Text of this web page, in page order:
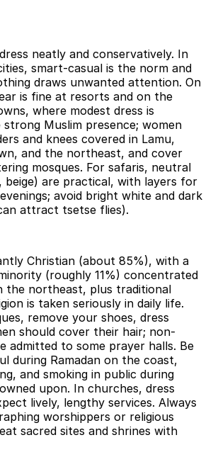
neatly and conservatively. In
smart-casual is the norm and
draws unwanted attention. On
is fine at resorts and on the
where modest dress is
Muslim presence; women
and knees covered in Lamu,
and the northeast, and cover
mosques. For safaris, neutral
beige) are practical, with layers for
avoid bright white and dark
attract tsetse flies).
Christian (about 85%), with a
(roughly 11%) concentrated
the northeast, plus traditional
is taken seriously in daily life.
remove your shoes, dress
should cover their hair; non-
admitted to some prayer halls. Be
during Ramadan on the coast,
and smoking in public during
upon. In churches, dress
lively, lengthy services. Always
worshippers or religious
sacred sites and shrines with